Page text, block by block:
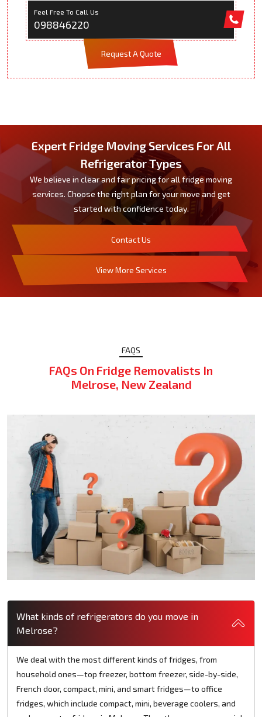
Feel Free To Call Us
098846220
Request A Quote
Expert Fridge Moving Services For All
Refrigerator Types
We believe in clear and fair pricing for all fridge moving
services. Choose the right plan for your move and get
started with confidence today.
Contact Us
View More Services
FAQS
FAQs On Fridge Removalists In
Melrose, New Zealand
What kinds of refrigerators do you move in
Melrose?
We deal with the most different kinds of fridges, from
household ones—top freezer, bottom freezer, side-by-side,
French door, compact, mini, and smart fridges—to office
fridges, which include compact, mini, beverage coolers, and